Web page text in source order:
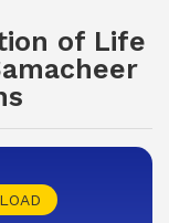
of Life